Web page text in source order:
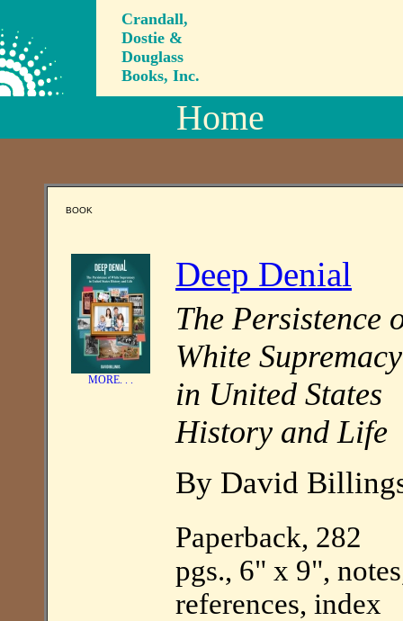
Crandall,
Dostie &
Douglass
Books, Inc.
Home
BOOK
MORE. . .
Deep Denial
The Persistence
White Supremacy
in United States
History and Life
By David
Paperback, 282
pgs., 6" x 9",
references, index